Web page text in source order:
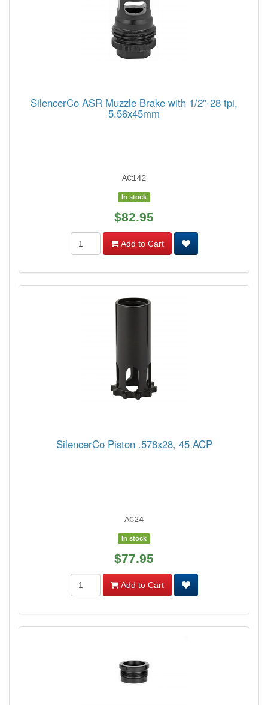
SilencerCo ASR Muzzle Brake with 1/2"-28 tpi,
5.56x45mm
AC142
In stock
$82.95
Add to Cart
SilencerCo Piston .578x28, 45 ACP
AC24
In stock
$77.95
Add to Cart